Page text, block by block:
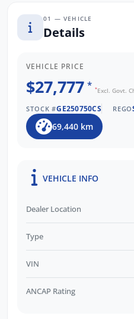
01 — VEHICLE
Details
VEHICLE PRICE
$27,777 * *Excl. Govt.
STOCK #GE250750CS REGO
69,440 km
VEHICLE INFO
Dealer Location
Type
VIN
ANCAP Rating